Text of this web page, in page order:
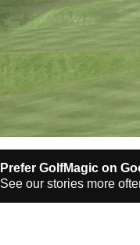
Prefer GolfMagic on
See our stories more